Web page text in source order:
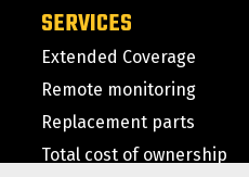
SERVICES
Extended Coverage
Remote monitoring
Replacement parts
Total cost of ownership